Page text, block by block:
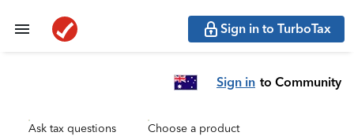
Sign in to TurboTax
Sign in to Community
Ask tax questions Choose a product